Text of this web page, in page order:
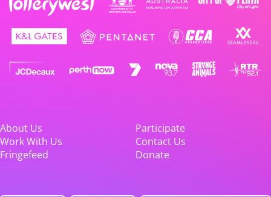
About Us
Participate
Work With Us
Contact Us
Fringefeed
Donate